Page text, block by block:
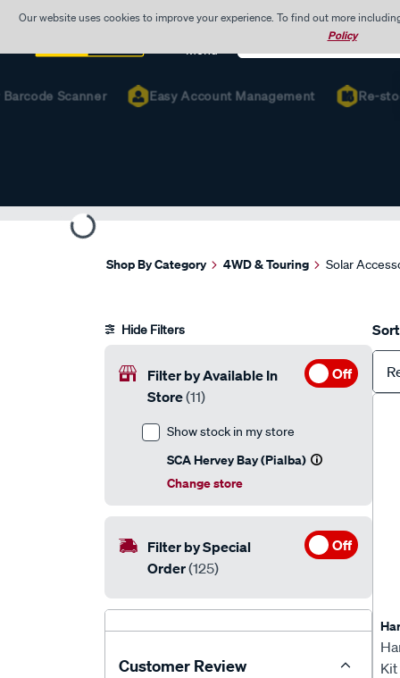
Our website uses cookies to improve your experience. To find out more
Policy
Menu
Search
Scanner Easy Account Management Re-stock
Shop By Category 4WD & Touring Solar
Hide Filters
Filter by Available In
Store(11)
Off
Show stock in my store
SCA Hervey Bay (Pialba)
Change store
Filter by Special
Order(125)
Off
Customer Review